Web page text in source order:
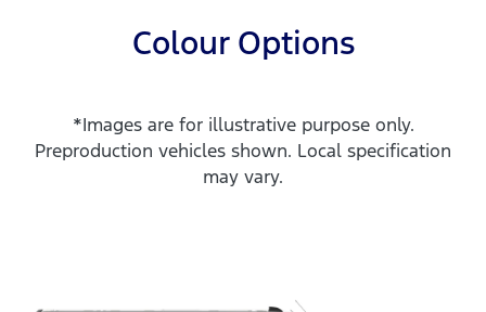
Colour Options
*Images are for illustrative purpose only.
Preproduction vehicles shown. Local specification
may vary.